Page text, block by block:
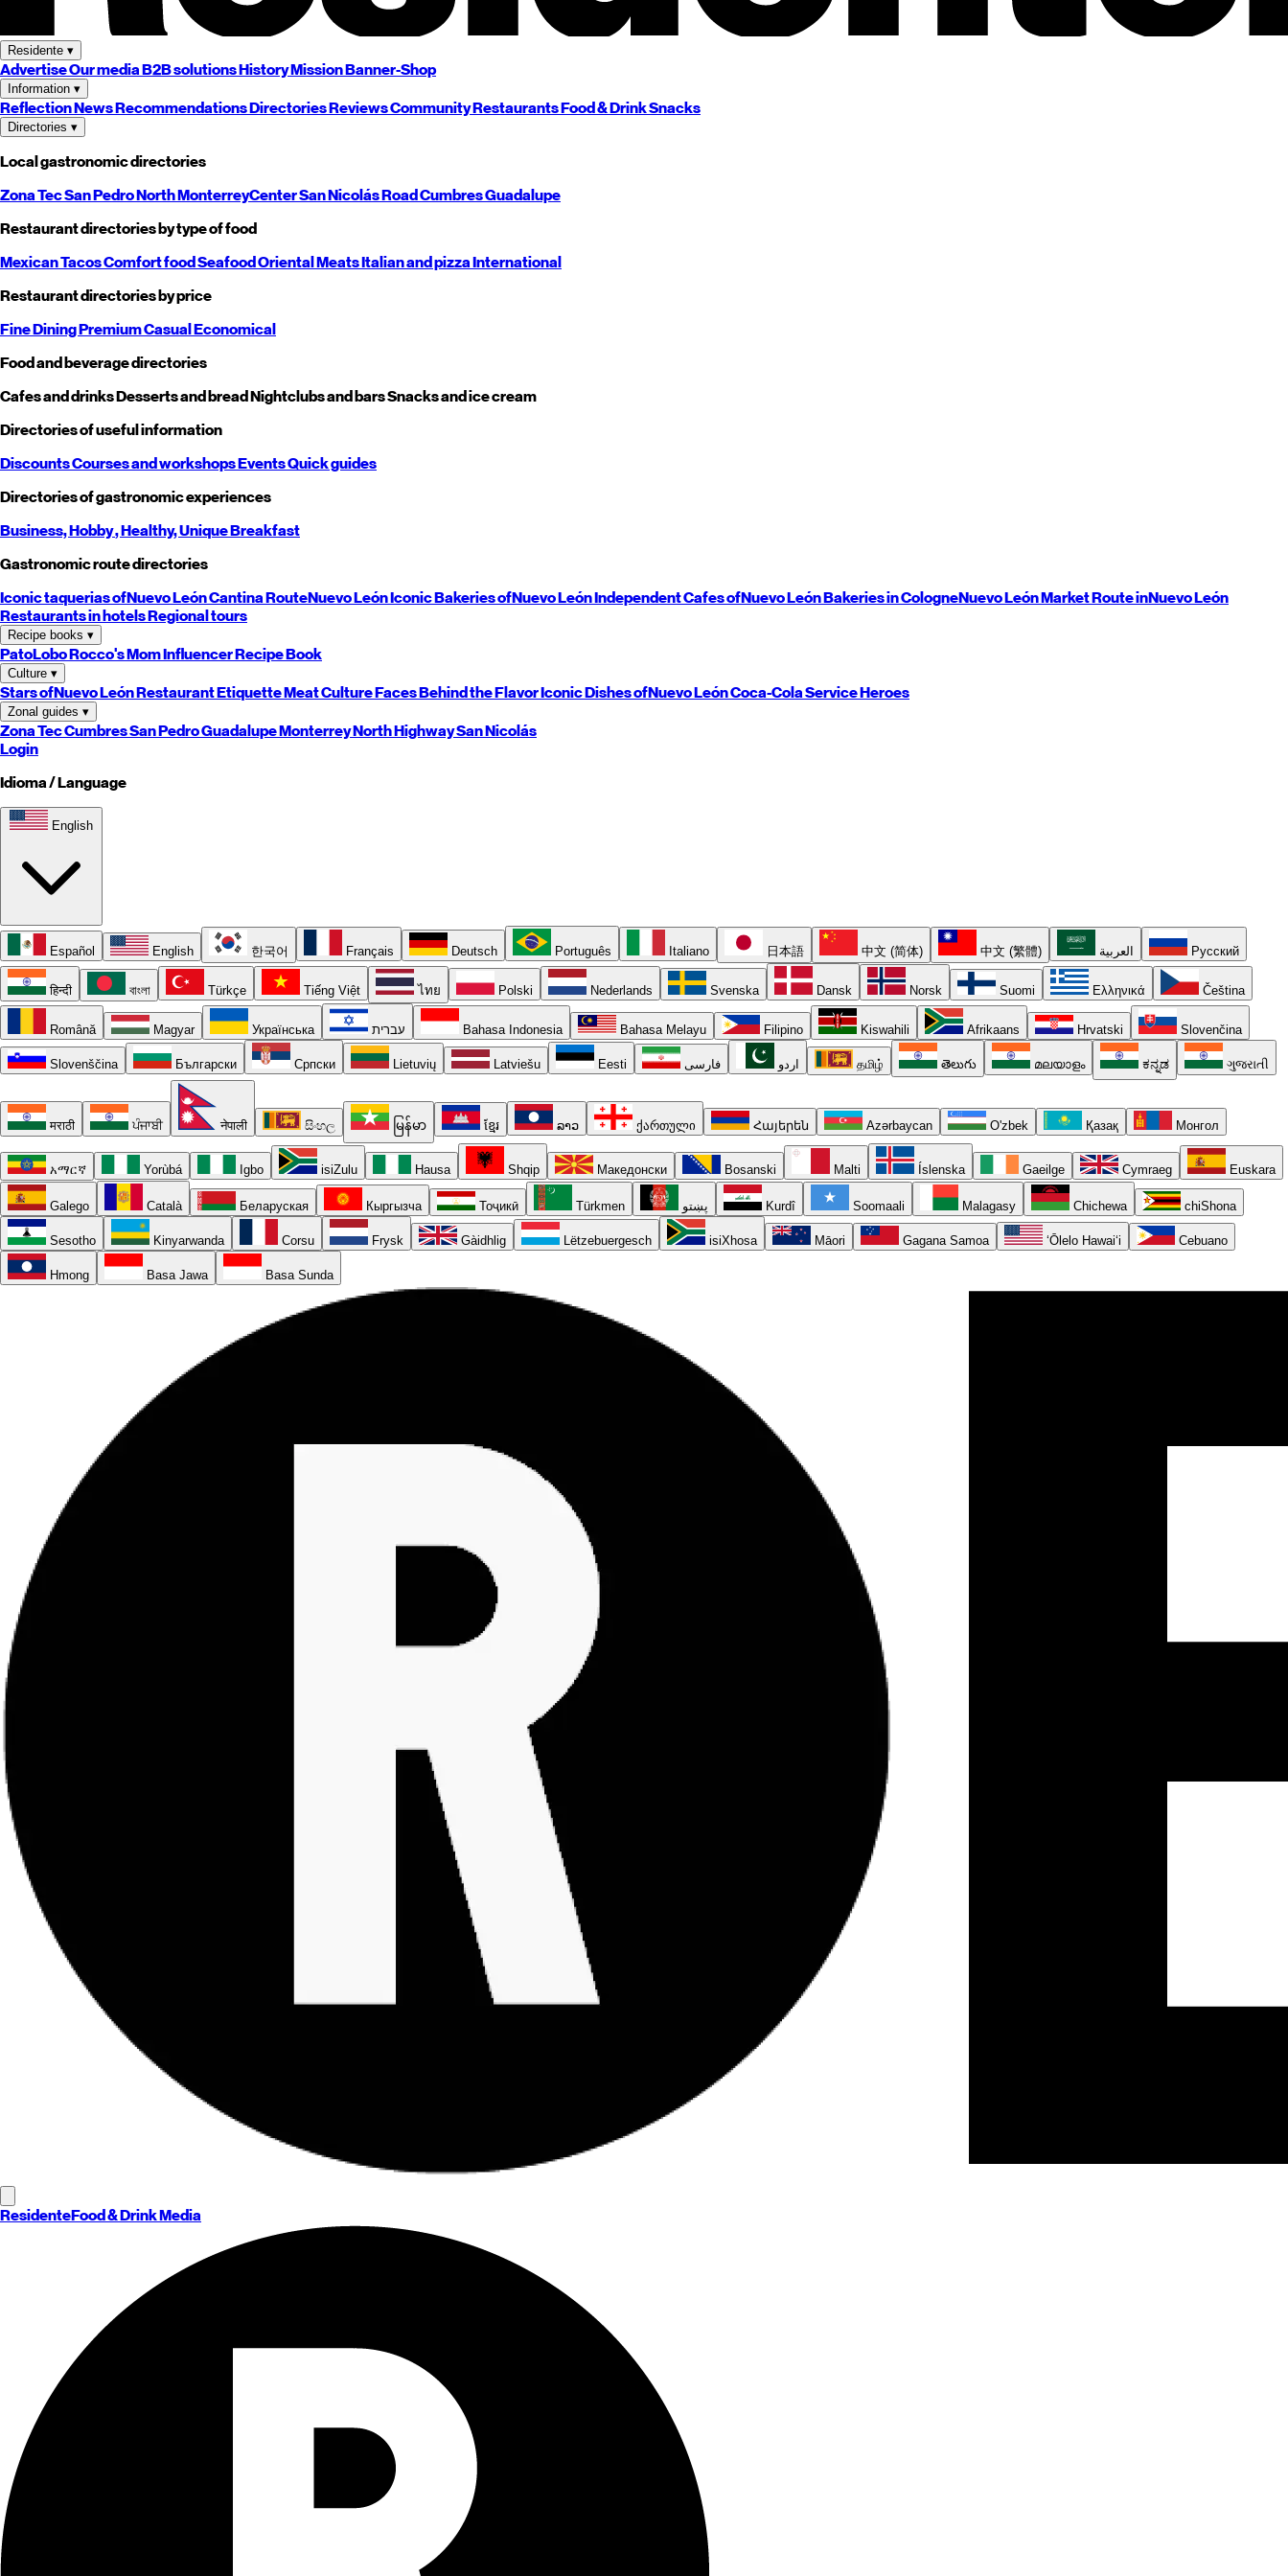
Residente ▾
AdvertiseOur mediaB2B solutionsHistoryMissionBanner-Shop
Information ▾
ReflectionNewsRecommendationsDirectoriesReviewsCommunityRestaurantsFood & DrinkSnacks
Directories ▾
Local gastronomic directories
Zona TecSan PedroNorthMonterreyCenterSan NicolásRoadCumbresGuadalupe
Restaurant directories by type of food
MexicanTacosComfort foodSeafoodOrientalMeatsItalian and pizzaInternational
Restaurant directories by price
Fine DiningPremiumCasualEconomical
Food and beverage directories
Cafes and drinksDesserts and breadNightclubs and barsSnacks and ice cream
Directories of useful information
DiscountsCourses and workshopsEventsQuick guides
Directories of gastronomic experiences
Business,Hobby, Healthy,UniqueBreakfast
Gastronomic route directories
Iconic taquerias ofNuevo LeónCantina RouteNuevo LeónIconic Bakeries ofNuevo LeónIndependent Cafes ofNuevo LeónBakeries in CologneNuevo LeónMarket Route inNuevo León
Restaurants in hotelsRegional tours
Recipe books ▾
PatoLoboRocco's MomInfluencer Recipe Book
Culture ▾
Stars ofNuevo LeónRestaurant EtiquetteMeat CultureFaces Behind the FlavorIconic Dishes ofNuevo LeónCoca-Cola Service Heroes
Zonal guides ▾
Zona TecCumbresSan PedroGuadalupeMonterreyNorthHighwaySan Nicolás
Login
Idioma / Language
English
Español English 한국어 Français Deutsch Português Italiano 日本語 中文 (简体) 中文 (繁體) العربية Русский
हिन्दी বাংলা Türkçe Tiếng Việt ไทย Polski Nederlands Svenska Dansk Norsk Suomi Ελληνικά Čeština
Română Magyar Українська עברית Bahasa Indonesia Bahasa Melayu Filipino Kiswahili Afrikaans Hrvatski Slovenčina
Slovenščina Български Српски Lietuvių Latviešu Eesti فارسی اردو தமிழ் తెలుగు മലയാളം ಕನ್ನಡ ગુજરાતી
मराठी ਪੰਜਾਬੀ नेपाली සිංහල မြန်မာ ខ្មែរ ລາວ ქართული Հայերեն Azərbaycan O'zbek Қазақ Монгол
አማርኛ Yorùbá Igbo isiZulu Hausa Shqip Македонски Bosanski Malti Íslenska Gaeilge Cymraeg Euskara
Galego Català Беларуская Кыргызча Тоҷикӣ Türkmen پښتو Kurdî Soomaali Malagasy Chichewa chiShona
Sesotho Kinyarwanda Corsu Frysk Gàidhlig Lëtzebuergesch isiXhosa Māori Gagana Samoa ʻŌlelo Hawaiʻi Cebuano
Hmong Basa Jawa Basa Sunda
ResidenteFood & Drink Media